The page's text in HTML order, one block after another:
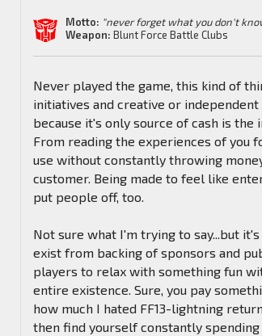
Motto: "never forget what you don't
Weapon: Blunt Force Battle Clubs
Never played the game, this kind of
initiatives and creative or
because it's only source of cash is the
From reading the experiences of you
use without constantly throwing
customer. Being made to feel like
put people off, too.
Not sure what I'm trying to say...but
exist from backing of sponsors and
players to relax with something fun
entire existence. Sure, you pay
how much I hated FF13-lightning
then find yourself constantly